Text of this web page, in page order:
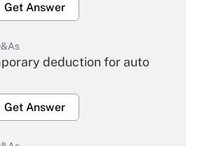
Get Answer
deduction for auto
Get Answer